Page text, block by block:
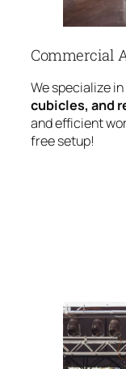
Commercial
We specialize
cubicles, and
and efficient
free setup!